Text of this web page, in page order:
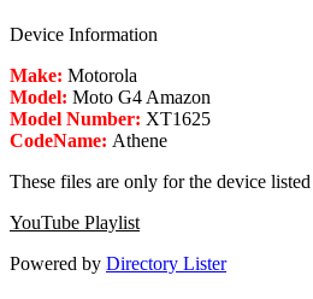
Device Information
Make: Motorola
Model: Moto G4 Amazon
Model Number: XT1625
CodeName: Athene
These files are only for the device
YouTube Playlist
Powered by Directory Lister